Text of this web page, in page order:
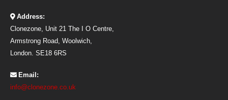
Address:
Clonezone, Unit 21 The I O Centre,
Armstrong Road, Woolwich,
London. SE18 6RS
Email:
info@clonezone.co.uk